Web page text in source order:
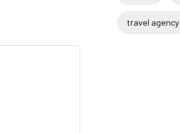
travel agency